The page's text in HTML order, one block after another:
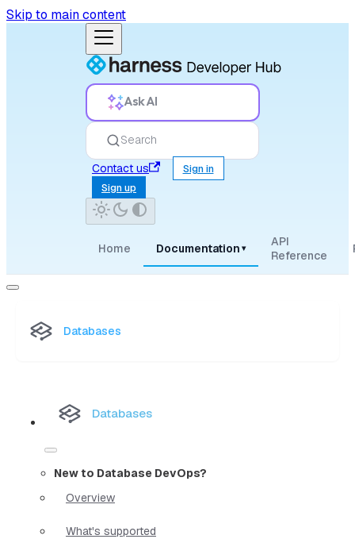
Skip to main content
Ask AI
Search
Contact us
Sign in
Sign up
Home Documentation ▾
API
Reference
Databases
Databases
New to Database DevOps?
Overview
What's supported